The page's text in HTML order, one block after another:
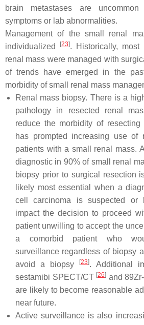
brain metastases are
symptoms or lab abnormalities.
Management of the small renal
individualized
[23]. Historically, most
renal mass were managed with
of trends have emerged in the
morbidity of small renal mass
Renal mass biopsy. There is a
pathology in resected renal
reduce the morbidity of
has prompted increasing use of
patients with a small renal mass.
diagnostic in 90% of small renal
biopsy prior to surgical resection
likely most essential when a
cell carcinoma is suspected or
impact the decision to proceed
patient unwilling to accept the
a comorbid patient who
surveillance regardless of biopsy
avoid a biopsy
[23]. Additional
sestamibi SPECT/CT [26] and
are likely to become reasonable
near future.
Active surveillance is also